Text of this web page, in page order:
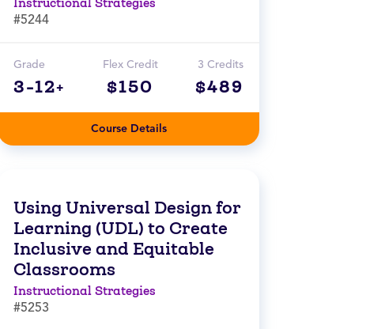
#5244
Grade
3-12+
Flex Credit
$150
3 Credits
$489
Course Details
Using Universal Design for
Learning (UDL) to Create
Inclusive and Equitable
Classrooms
Instructional Strategies
#5253